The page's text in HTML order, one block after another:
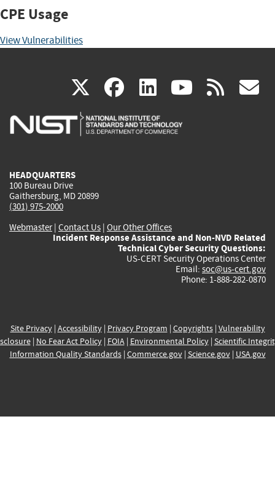
CPE Usage
View Vulnerabilities
X(link
is
facebook
(link
is
linkedin
(link
is
(link rss
HEADQUARTERS
100 Bureau Drive
Gaithersburg, MD 20899
(301) 975-2000
Webmaster| Contact Us | Our Other Offices
Incident Response Assistance and Non-NVD Related
Technical Cyber Security Questions:
US-CERT Security Operations Center
Email: soc@us-cert.gov
Phone: 1-888-282-0870
Site Privacy| Accessibility| Privacy Program | Copyrights| Vulnerability
| No Fear Act Policy| FOIA| Environmental Policy| Scientific
Information Quality Standards| Commerce.gov| Science.gov| USA.gov